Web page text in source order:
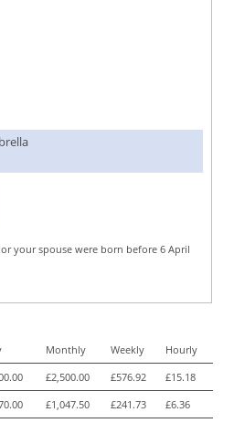
your spouse were born before 6 April
Monthly Weekly
Hourly
£2,500.00 £576.92
£15.18
£1,047.50 £241.73
£6.36